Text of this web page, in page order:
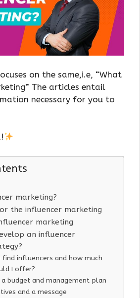
on the same,i.e, “What
The articles entail
necessary for you to
marketing?
the influencer marketing
marketing
an influencer
find influencers and how much
I offer?
a budget and management plan
and a message